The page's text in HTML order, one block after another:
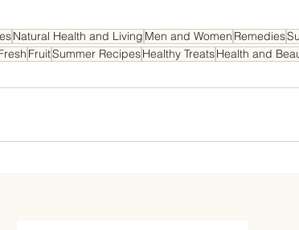
Natural Health and Living Men and Women Remedies
FruitSummer RecipesHealthy TreatsHealth and